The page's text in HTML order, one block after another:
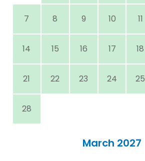
7 8 9 10 11
14 15 16 17 18
21 22 23 24 25
28
March 2027